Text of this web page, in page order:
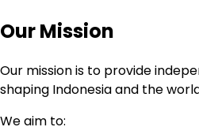
Our Mission
Our mission is to provide
shaping Indonesia and the
We aim to: